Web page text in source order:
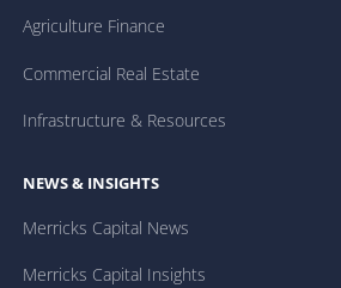
Agriculture Finance
Commercial Real Estate
Infrastructure & Resources
NEWS & INSIGHTS
Merricks Capital News
Merricks Capital Insights